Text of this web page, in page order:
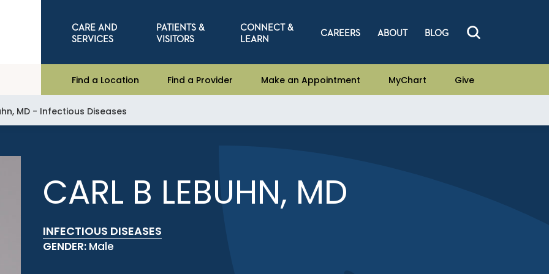
CARE AND
SERVICES
PATIENTS &
VISITORS
CONNECT &
LEARN
CAREERS ABOUT BLOG
Find a Location Find a Provider Make an Appointment MyChart Give
MD - Infectious Diseases
CARL B LEBUHN, MD
INFECTIOUS DISEASES
GENDER: Male